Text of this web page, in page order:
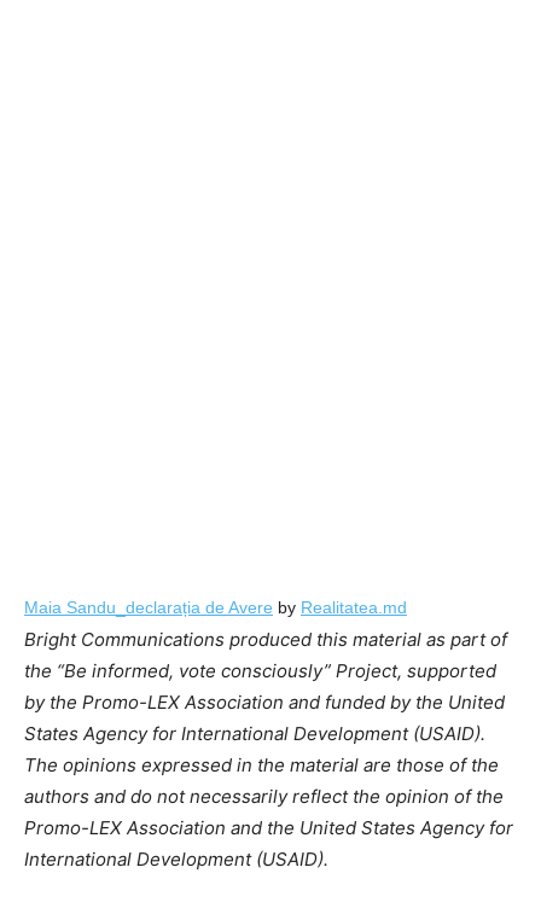
Maia Sandu_declarația de Avere by Realitatea.md
Bright Communications produced this material as part of
the “Be informed, vote consciously” Project, supported
by the Promo-LEX Association and funded by the United
States Agency for International Development (USAID).
The opinions expressed in the material are those of the
authors and do not necessarily reflect the opinion of the
Promo-LEX Association and the United States Agency for
International Development (USAID).